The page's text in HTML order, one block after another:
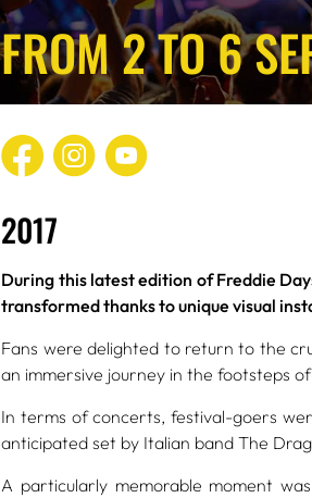
FROM 2 TO 6
2017
During this latest edition of Freddie
transformed thanks to unique visual
Fans were delighted to return to the
an immersive journey in the footsteps
In terms of concerts, festival-goers
anticipated set by Italian band The
A particularly memorable moment